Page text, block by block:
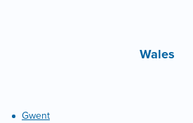
Wales
Gwent